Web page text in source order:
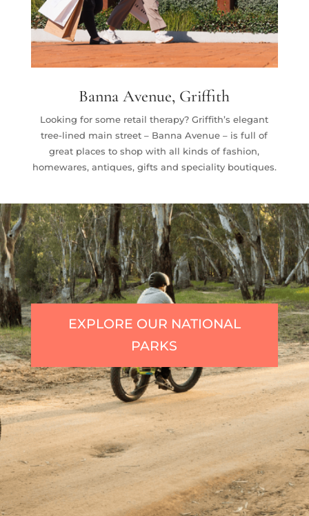
Banna Avenue, Griffith
Looking for some retail therapy? Griffith’s elegant
tree-lined main street – Banna Avenue – is full of
great places to shop with all kinds of fashion,
homewares, antiques, gifts and speciality boutiques.
EXPLORE OUR NATIONAL
PARKS